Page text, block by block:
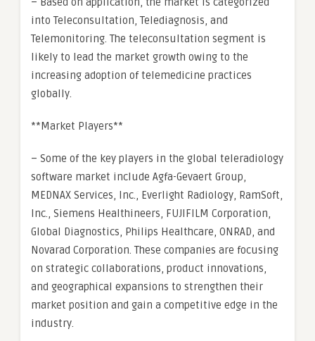
into Teleconsultation, Telediagnosis, and
Telemonitoring. The teleconsultation segment is
likely to lead the market growth owing to the
increasing adoption of telemedicine practices
globally.
**Market Players**
– Some of the key players in the global teleradiology
software market include Agfa-Gevaert Group,
MEDNAX Services, Inc., Everlight Radiology, RamSoft,
Inc., Siemens Healthineers, FUJIFILM Corporation,
Global Diagnostics, Philips Healthcare, ONRAD, and
Novarad Corporation. These companies are focusing
on strategic collaborations, product innovations,
and geographical expansions to strengthen their
market position and gain a competitive edge in the
industry.